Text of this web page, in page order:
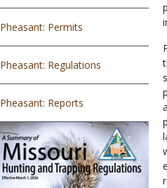
Pheasant: Permits
Pheasant: Regulations
Pheasant: Reports